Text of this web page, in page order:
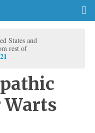
States and
rest of